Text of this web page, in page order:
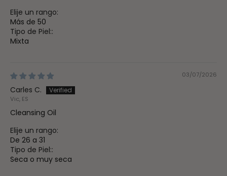
Elije un rango:
Más de 50
Tipo de Piel::
Mixta
03/07/2026
Carles C.
Vic, ES
Cleansing Oil
Elije un rango:
De 26 a 31
Tipo de Piel::
Seca o muy seca